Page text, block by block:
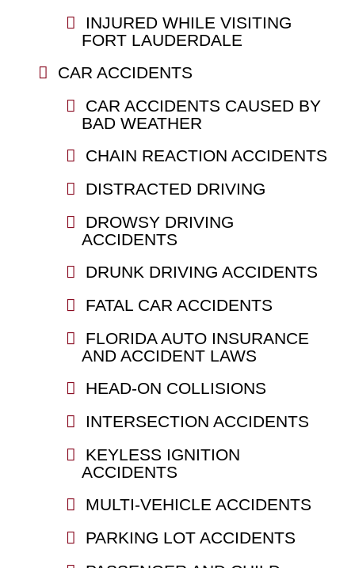
INJURED WHILE VISITING
FORT LAUDERDALE
CAR ACCIDENTS
CAR ACCIDENTS CAUSED BY
BAD WEATHER
CHAIN REACTION ACCIDENTS
DISTRACTED DRIVING
DROWSY DRIVING
ACCIDENTS
DRUNK DRIVING ACCIDENTS
FATAL CAR ACCIDENTS
FLORIDA AUTO INSURANCE
AND ACCIDENT LAWS
HEAD-ON COLLISIONS
INTERSECTION ACCIDENTS
KEYLESS IGNITION
ACCIDENTS
MULTI-VEHICLE ACCIDENTS
PARKING LOT ACCIDENTS